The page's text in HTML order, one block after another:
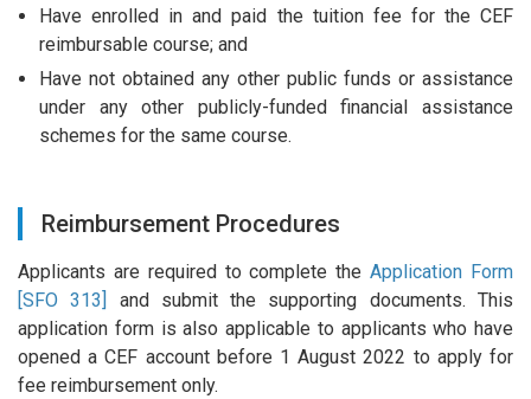
Have enrolled in and paid the tuition fee for the CEF
reimbursable course; and
Have not obtained any other public funds or assistance
under any other publicly-funded financial assistance
schemes for the same course.
Reimbursement Procedures
Applicants are required to complete theApplication Form
[SFO 313]
and submit the supporting documents. This
application form is also applicable to applicants who have
opened a CEF account before 1 August 2022 to apply for
fee reimbursement only.